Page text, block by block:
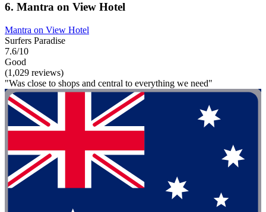
6. Mantra on View Hotel
Mantra on View Hotel
Surfers Paradise
7.6/10
Good
(1,029 reviews)
"Was close to shops and central to everything we need"